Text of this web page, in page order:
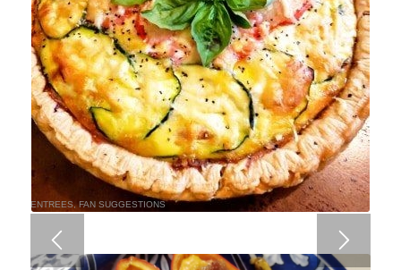
ENTREES,FAN SUGGESTIONS